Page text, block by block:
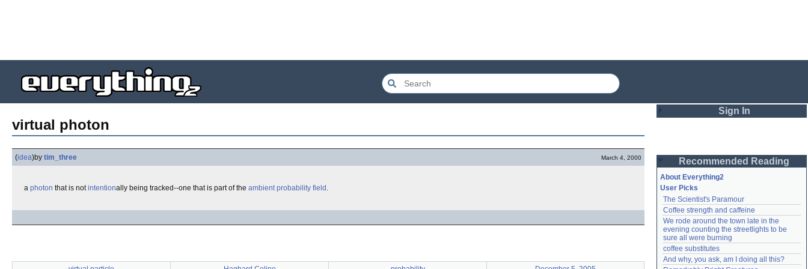
virtual photon
(idea)by tim_three March 4, 2000
a photon that is notintentionally being tracked--one that is part of the ambient probability field .
Sign In
Password
Remember me
Login
Lost password?
Recommended Reading
About Everything2
User Picks
The Scientist's Paramour
Coffee strength and caffeine
We rode around the town late in the
evening counting the streetlights to be
sure all were burning
coffee substitutes
And why, you ask, am I doing all this?